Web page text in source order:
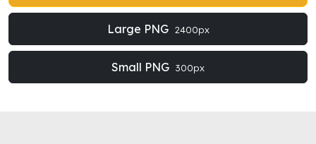
Large PNG 2400px
Small PNG 300px